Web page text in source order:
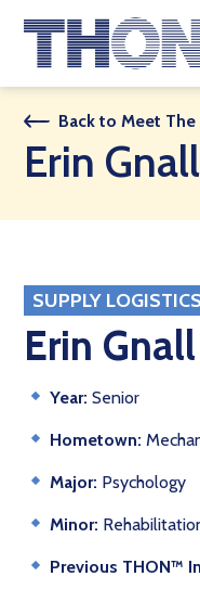
Who We Are
A Year Long Effort
Make A Difference
Donate
JOIN THON NATION
THON NEWS
Back to Meet
Erin Gnall
SUPPLY
Erin Gnall
Year: Senior
Hometown:
Major: Psychology
Minor:
Previous THON™